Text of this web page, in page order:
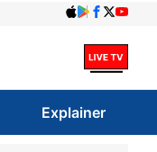
Explainer